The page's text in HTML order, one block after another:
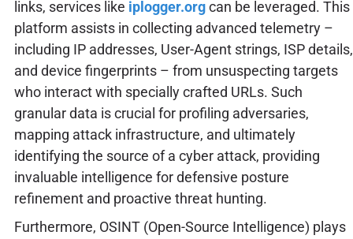
links, services like iplogger.orgcan be leveraged. This
platform assists in collecting advanced telemetry –
including IP addresses, User-Agent strings, ISP details,
and device fingerprints – from unsuspecting targets
who interact with specially crafted URLs. Such
granular data is crucial for profiling adversaries,
mapping attack infrastructure, and ultimately
identifying the source of a cyber attack, providing
invaluable intelligence for defensive posture
refinement and proactive threat hunting.
Furthermore, OSINT (Open-Source Intelligence) plays